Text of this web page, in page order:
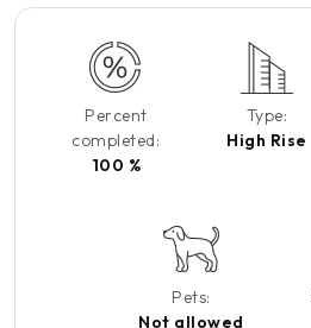
Percent
completed:
100 %
Type:
High Rise
Pets:
Not allowed